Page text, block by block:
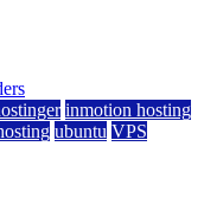
inmotion hosting
ubuntu VPS